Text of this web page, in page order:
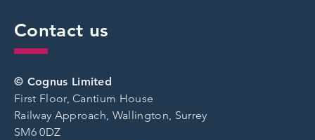
Contact us
© Cognus Limited
First Floor, Cantium House
Railway Approach, Wallington, Surrey
SM6 0DZ